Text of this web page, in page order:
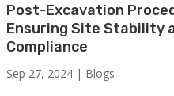
Post-Excavation
Ensuring Site Stability
Compliance
Sep 27, 2024 | Blogs